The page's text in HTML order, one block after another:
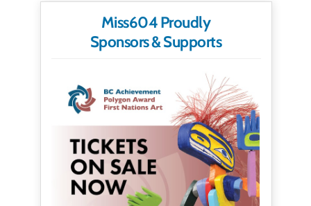
Miss604 Proudly
Sponsors & Supports